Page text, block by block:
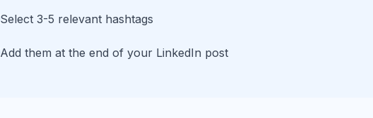
Select 3-5 relevant hashtags
Add them at the end of your LinkedIn post